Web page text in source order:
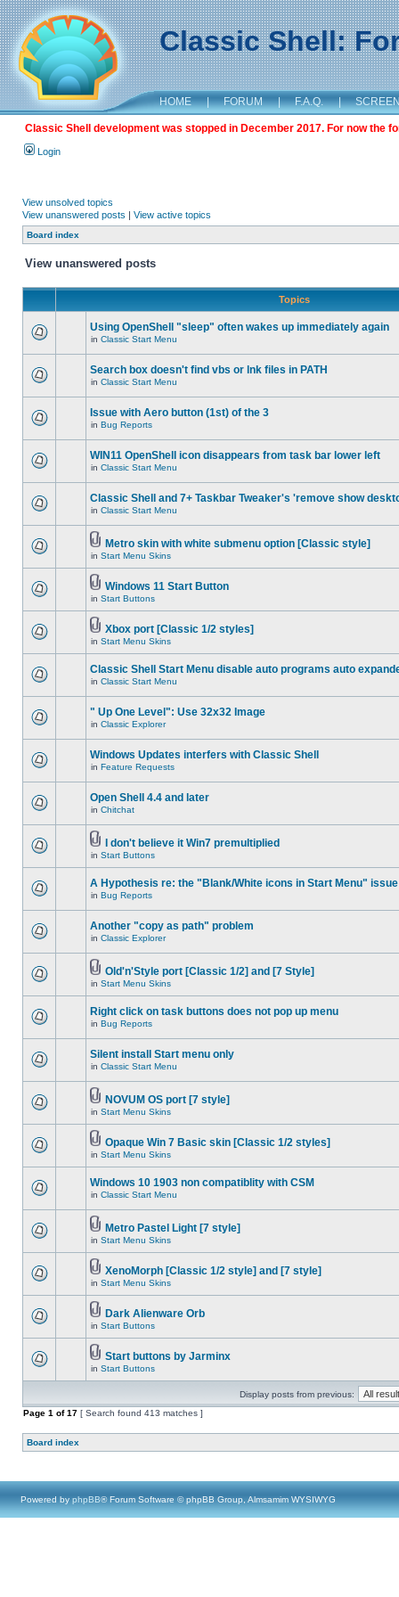
Classic Shell:
HOME | FORUM | F.A.Q. |
Classic Shell development was stopped in December 2017. For now the
Login
View unsolved topics
View unanswered posts | View active topics
Board index
View unanswered posts
Topics
Using OpenShell "sleep" often wakes up immediately again
in Classic Start Menu
Search box doesn't find vbs or lnk files in PATH
in Classic Start Menu
Issue with Aero button (1st) of the 3
in Bug Reports
WIN11 OpenShell icon disappears from task bar lower left
in Classic Start Menu
Classic Shell and 7+ Taskbar Tweaker's 'remove show
in Classic Start Menu
Metro skin with white submenu option [Classic style]
in Start Menu Skins
Windows 11 Start Button
in Start Buttons
Xbox port [Classic 1/2 styles]
in Start Menu Skins
Classic Shell Start Menu disable auto programs auto
in Classic Start Menu
" Up One Level": Use 32x32 Image
in Classic Explorer
Windows Updates interfers with Classic Shell
in Feature Requests
Open Shell 4.4 and later
in Chitchat
I don't believe it Win7 premultiplied
in Start Buttons
A Hypothesis re: the "Blank/White icons in Start Menu" issue
in Bug Reports
Another "copy as path" problem
in Classic Explorer
Old'n'Style port [Classic 1/2] and [7 Style]
in Start Menu Skins
Right click on task buttons does not pop up menu
in Bug Reports
Silent install Start menu only
in Classic Start Menu
NOVUM OS port [7 style]
in Start Menu Skins
Opaque Win 7 Basic skin [Classic 1/2 styles]
in Start Menu Skins
Windows 10 1903 non compatiblity with CSM
in Classic Start Menu
Metro Pastel Light [7 style]
in Start Menu Skins
XenoMorph [Classic 1/2 style] and [7 style]
in Start Menu Skins
Dark Alienware Orb
in Start Buttons
Start buttons by Jarminx
in Start Buttons
Display posts from previous:
Page 1 of17 [ Search found 413 matches ]
Board index
Powered by phpBB® Forum Software © phpBB Group, Almsamim WYSIWYG